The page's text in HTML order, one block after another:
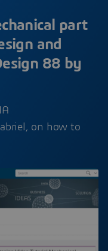
part
and
88 by
on how to